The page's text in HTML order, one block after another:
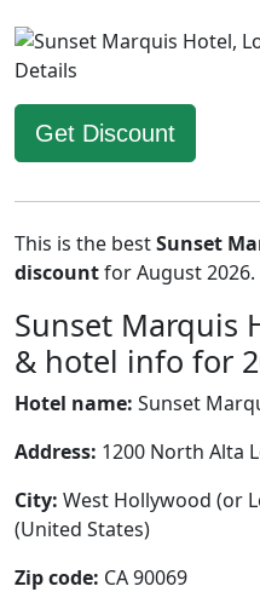
Get Discount
This is the bestSunset
discountfor August 2026.
Sunset Marquis
& hotel info for
Hotel name: Sunset
Address: 1200 North Alta
City: West Hollywood (or
(United States)
Zip code: CA 90069